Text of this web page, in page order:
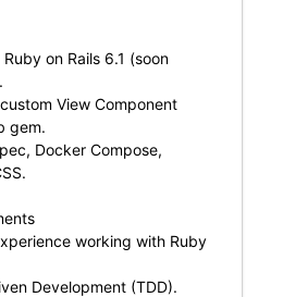
on Rails 6.1 (soon
View Component
gem.
Docker Compose,
working with Ruby
Development (TDD).